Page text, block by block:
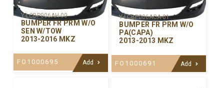
Y-LCBP006AH-00
BUMPER FR PRM W/O
SEN W/TOW
2013-2016 MKZ
FO1000695 Add
Y-LCBP006ACA-01
BUMPER FR PRM W/O
PA(CAPA)
2013-2013 MKZ
FO1000691 Add